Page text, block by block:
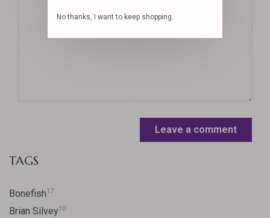
Leave a comment
TAGS
Bonefish17
Brian Silvey10
No thanks, I want to keep shopping.